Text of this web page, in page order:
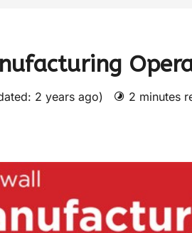
2 years ago) 2 minutes